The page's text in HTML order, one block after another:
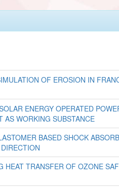
OF EROSION IN
ENERGY OPERATED
AS WORKING SUBSTANCE
BASED SHOCK
HEAT TRANSFER OF OZONE